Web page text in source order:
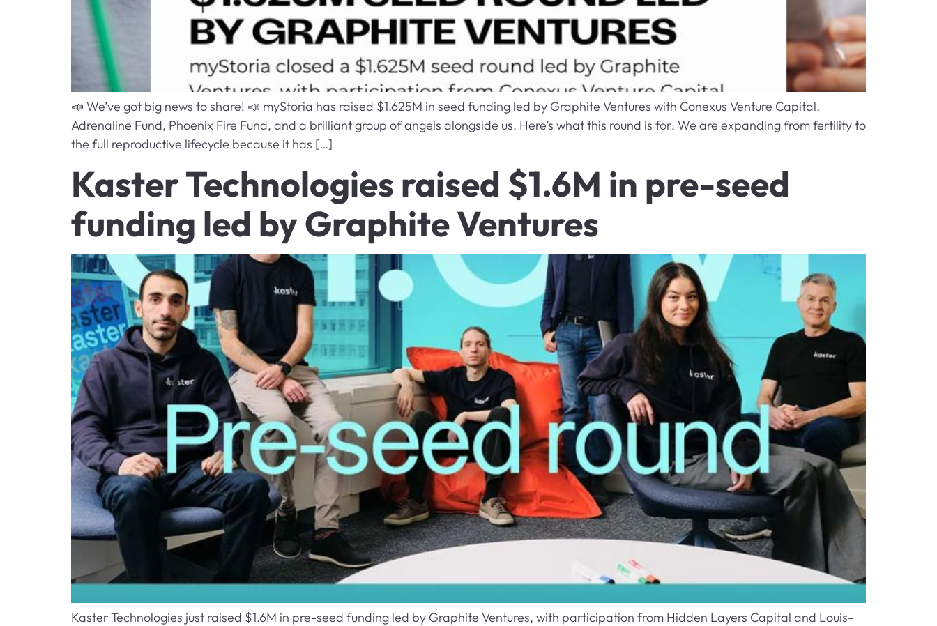
📣 We’ve got big news to share! 📣 myStoria has raised $1.625M in seed funding led by Graphite Ventures with Conexus Venture Capital,
Adrenaline Fund, Phoenix Fire Fund, and a brilliant group of angels alongside us. Here’s what this round is for: We are expanding from fertility to
the full reproductive lifecycle because it has […]
Kaster Technologies raised $1.6M in pre-seed
funding led by Graphite Ventures
Kaster Technologies just raised $1.6M in pre-seed funding led by Graphite Ventures, with participation from Hidden Layers Capital and Louis-